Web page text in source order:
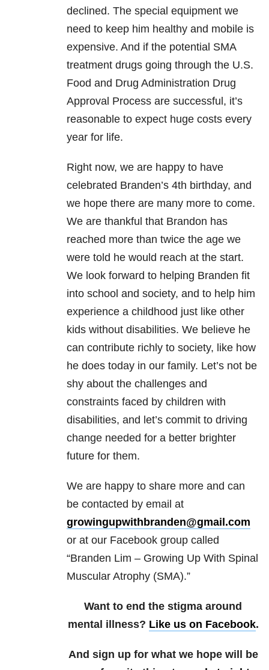
declined. The special equipment we
need to keep him healthy and mobile is
expensive. And if the potential SMA
treatment drugs going through the U.S.
Food and Drug Administration Drug
Approval Process are successful, it’s
reasonable to expect huge costs every
year for life.
Right now, we are happy to have
celebrated Branden’s 4th birthday, and
we hope there are many more to come.
We are thankful that Brandon has
reached more than twice the age we
were told he would reach at the start.
We look forward to helping Branden fit
into school and society, and to help him
experience a childhood just like other
kids without disabilities. We believe he
can contribute richly to society, like how
he does today in our family. Let’s not be
shy about the challenges and
constraints faced by children with
disabilities, and let’s commit to driving
change needed for a better brighter
future for them.
We are happy to share more and can
be contacted by email at
growingupwithbranden@gmail.com
or at our Facebook group called
“Branden Lim – Growing Up With Spinal
Muscular Atrophy (SMA).”
Want to end the stigma around
mental illness? Like us on Facebook.
And sign up for what we hope will be